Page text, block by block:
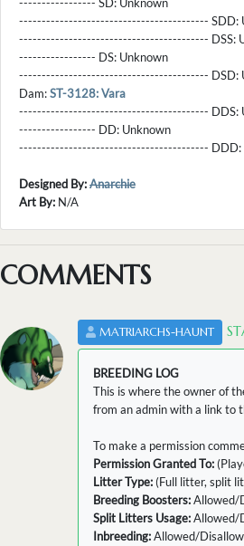
----------------- SD: Unknown
------------------------------------------ SDD:
------------------------------------------ DSS:
----------------- DS: Unknown
------------------------------------------ DSD:
Dam:ST-3128: Vara
------------------------------------------ DDS:
----------------- DD: Unknown
------------------------------------------ DDD:
Designed By:Anarchie
Art By: N/A
COMMENTS
MATRIARCHS-HAUNT
BREEDING LOG
This is where the owner of
from an admin with a link to
To make a permission
Permission Granted To:
Litter Type: (Full litter, split
Breeding Boosters:Allowed/
Split Litters Usage:Allowed/
Inbreeding:Allowed/